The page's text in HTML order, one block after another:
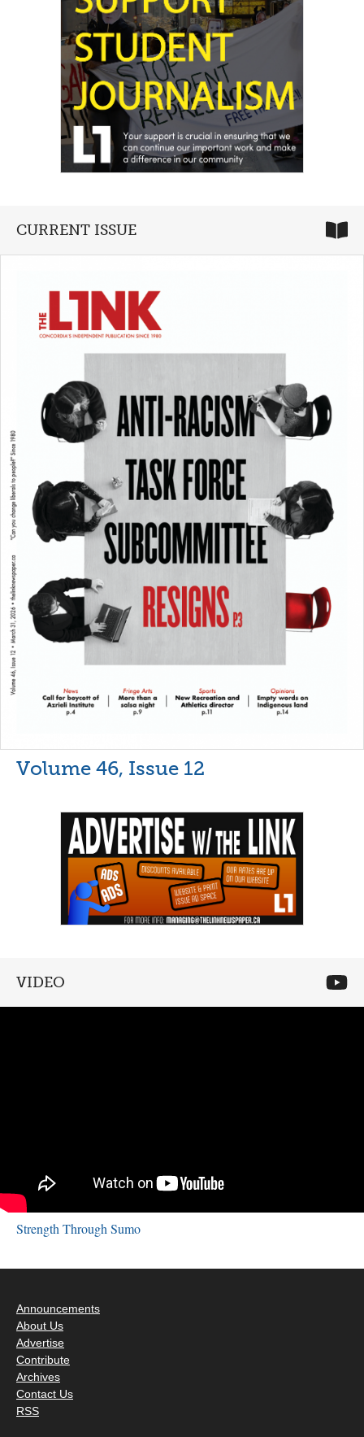
CURRENT ISSUE
Volume 46, Issue 12
VIDEO
Strength Through Sumo
Announcements
About Us
Advertise
Contribute
Archives
Contact Us
RSS